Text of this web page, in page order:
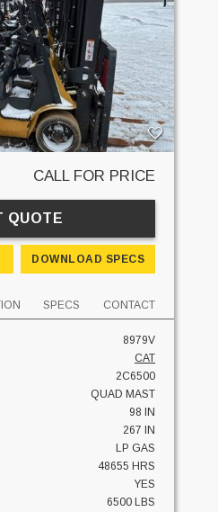
CALL FOR PRICE
QUOTE
DOWNLOAD SPECS
SPECS CONTACT
8979V
CAT
2C6500
QUAD MAST
98 IN
267 IN
LP GAS
48655 HRS
YES
6500 LBS